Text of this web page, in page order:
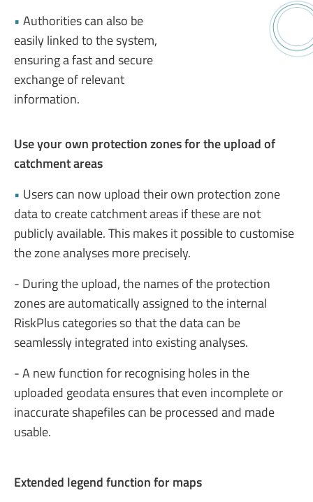
• Authorities can also be
easily linked to the system,
ensuring a fast and secure
exchange of relevant
information.
Use your own protection zones for the upload of
catchment areas
• Users can now upload their own protection zone
data to create catchment areas if these are not
publicly available. This makes it possible to customise
the zone analyses more precisely.
- During the upload, the names of the protection
zones are automatically assigned to the internal
RiskPlus categories so that the data can be
seamlessly integrated into existing analyses.
- A new function for recognising holes in the
uploaded geodata ensures that even incomplete or
inaccurate shapefiles can be processed and made
usable.
Extended legend function for maps